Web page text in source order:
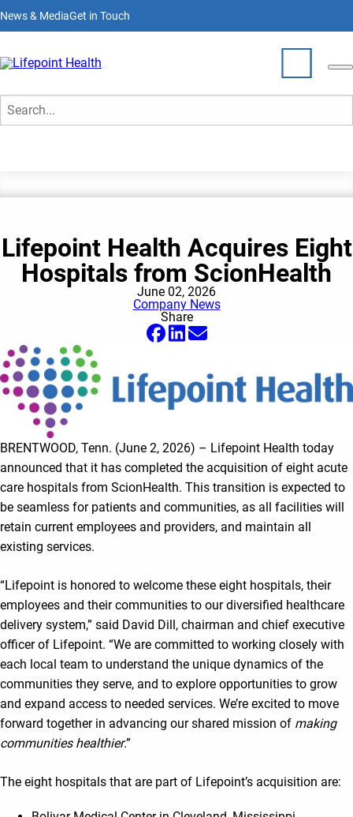
to
main
News & MediaGet in Touch
Who We Are
Partner With Us
Locations
Join Our Team
News & Media
Lifepoint Health Acquires Eight
Hospitals from ScionHealth
June 02, 2026
Company News
Share
BRENTWOOD, Tenn. (June 2, 2026) – Lifepoint Health today
announced that it has completed the acquisition of eight acute
care hospitals from ScionHealth. This transition is expected to
be seamless for patients and communities, as all facilities will
retain current employees and providers, and maintain all
existing services.
“Lifepoint is honored to welcome these eight hospitals, their
employees and their communities to our diversified healthcare
delivery system,” said David Dill, chairman and chief executive
officer of Lifepoint. “We are committed to working closely with
each local team to understand the unique dynamics of the
communities they serve, and to explore opportunities to grow
and expand access to needed services. We’re excited to move
forward together in advancing our shared mission of making
communities healthier.”
The eight hospitals that are part of Lifepoint’s acquisition are: